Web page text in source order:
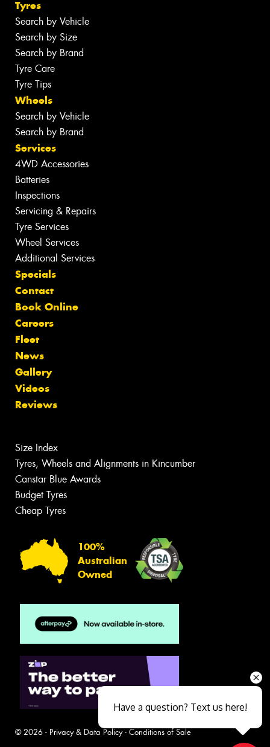
Tyres
Search by Vehicle
Search by Size
Search by Brand
Tyre Care
Tyre Tips
Wheels
Search by Vehicle
Search by Brand
Services
4WD Accessories
Batteries
Inspections
Servicing & Repairs
Tyre Services
Wheel Services
Additional Services
Specials
Contact
Book Online
Careers
Fleet
News
Gallery
Videos
Reviews
Size Index
Tyres, Wheels and Alignments in Kincumber
Canstar Blue Awards
Budget Tyres
Cheap Tyres
100%
Australian
Owned
© 2026 - Privacy & Data Policy- Conditions of Sale
Have a question? Text us here!